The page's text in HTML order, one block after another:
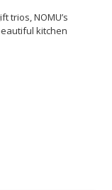
trios, NOMU’s
kitchen